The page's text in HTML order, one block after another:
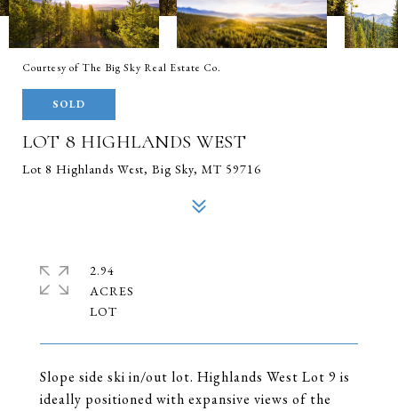
Courtesy of The Big Sky Real Estate Co.
SOLD
LOT 8 HIGHLANDS WEST
Lot 8 Highlands West, Big Sky, MT 59716
Slope side ski in/out lot. Highlands West Lot 9 is
ideally positioned with expansive views of the
2.94
ACRES